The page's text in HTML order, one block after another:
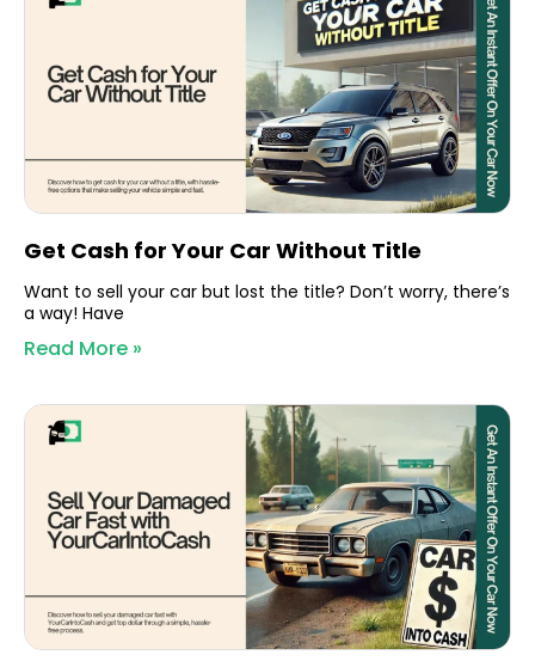
Get Cash for Your Car Without Title
Want to sell your car but lost the title? Don’t worry, there’s
a way! Have
Read More »